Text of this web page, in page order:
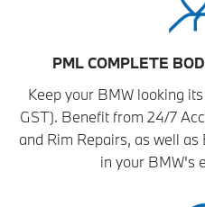
PML COMPLETE
Keep your BMW looking
GST). Benefit from 24/7
and Rim Repairs, as well
in your BMW's